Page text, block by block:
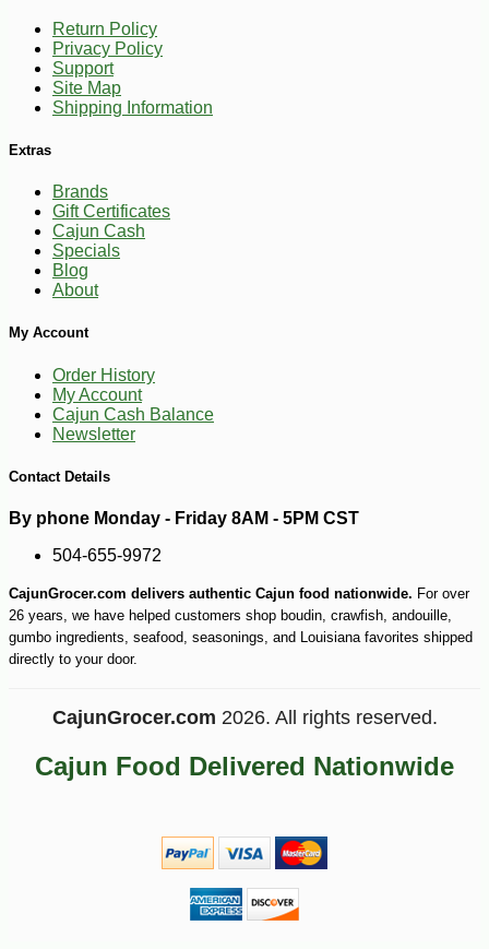
Return Policy
Privacy Policy
Support
Site Map
Shipping Information
Extras
Brands
Gift Certificates
Cajun Cash
Specials
Blog
About
My Account
Order History
My Account
Cajun Cash Balance
Newsletter
Contact Details
By phone Monday - Friday 8AM - 5PM CST
504-655-9972
CajunGrocer.com delivers authentic Cajun food nationwide. For over
26 years, we have helped customers shop boudin, crawfish, andouille,
gumbo ingredients, seafood, seasonings, and Louisiana favorites shipped
directly to your door.
CajunGrocer.com 2026. All rights reserved.
Cajun Food Delivered Nationwide